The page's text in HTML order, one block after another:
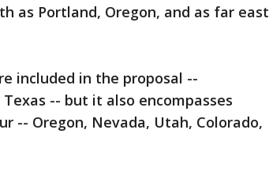
as Portland, Oregon, and as far east
included in the proposal --
-- but it also encompasses
-- Oregon, Nevada, Utah, Colorado,